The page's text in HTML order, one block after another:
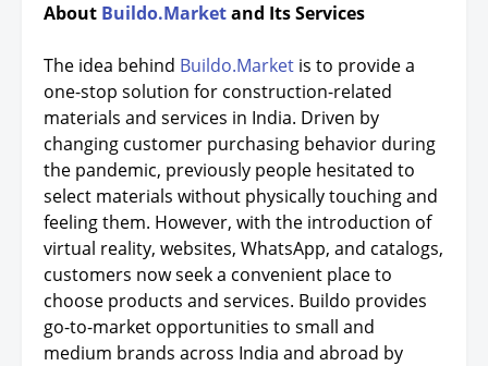
About Buildo.Marketand Its Services
The idea behind Buildo.Market is to provide a
one-stop solution for construction-related
materials and services in India. Driven by
changing customer purchasing behavior during
the pandemic, previously people hesitated to
select materials without physically touching and
feeling them. However, with the introduction of
virtual reality, websites, WhatsApp, and catalogs,
customers now seek a convenient place to
choose products and services. Buildo provides
go-to-market opportunities to small and
medium brands across India and abroad by